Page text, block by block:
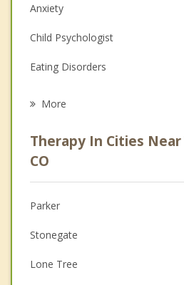
Anxiety
Child Psychologist
Eating Disorders
Anger Management
Christian Counseling
Couples Counseling
Depression
Family Counseling
More
Therapy In Cities
CO
Parker
Stonegate
Lone Tree